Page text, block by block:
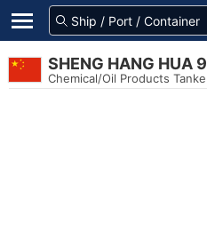
SHENG HANG HUA 9
Chemical/Oil Products